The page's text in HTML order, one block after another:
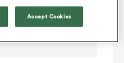
v Seattle Seawolves
Accept Cookies